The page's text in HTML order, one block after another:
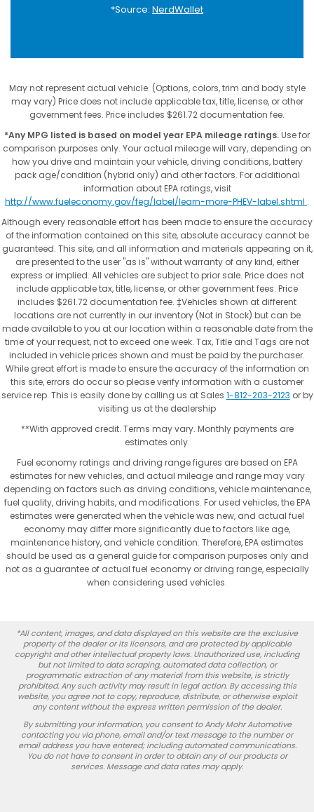
*Source: NerdWallet
May not represent actual vehicle. (Options, colors, trim and body style
may vary) Price does not include applicable tax, title, license, or other
government fees. Price includes $261.72 documentation fee.
*Any MPG listed is based on model year EPA mileage ratings.Use for
comparison purposes only. Your actual mileage will vary, depending on
how you drive and maintain your vehicle, driving conditions, battery
pack age/condition (hybrid only) and other factors. For additional
information about EPA ratings, visit
http://www.fueleconomy.gov/feg/label/learn-more-PHEV-label.shtml .
Although every reasonable effort has been made to ensure the accuracy
of the information contained on this site, absolute accuracy cannot be
guaranteed. This site, and all information and materials appearing on it,
are presented to the user "as is" without warranty of any kind, either
express or implied. All vehicles are subject to prior sale. Price does not
include applicable tax, title, license, or other government fees. Price
includes $261.72 documentation fee. ‡Vehicles shown at different
locations are not currently in our inventory (Not in Stock) but can be
made available to you at our location within a reasonable date from the
time of your request, not to exceed one week. Tax, Title and Tags are not
included in vehicle prices shown and must be paid by the purchaser.
While great effort is made to ensure the accuracy of the information on
this site, errors do occur so please verify information with a customer
service rep. This is easily done by calling us at Sales 1-812-203-2123 or by
visiting us at the dealership
**With approved credit. Terms may vary. Monthly payments are
estimates only.
Fuel economy ratings and driving range figures are based on EPA
estimates for new vehicles, and actual mileage and range may vary
depending on factors such as driving conditions, vehicle maintenance,
fuel quality, driving habits, and modifications. For used vehicles, the EPA
estimates were generated when the vehicle was new, and actual fuel
economy may differ more significantly due to factors like age,
maintenance history, and vehicle condition. Therefore, EPA estimates
should be used as a general guide for comparison purposes only and
not as a guarantee of actual fuel economy or driving range, especially
when considering used vehicles.
*All content, images, and data displayed on this website are the exclusive
property of the dealer or its licensors, and are protected by applicable
copyright and other intellectual property laws. Unauthorized use, including
but not limited to data scraping, automated data collection, or
programmatic extraction of any material from this website, is strictly
prohibited. Any such activity may result in legal action. By accessing this
website, you agree not to copy, reproduce, distribute, or otherwise exploit
any content without the express written permission of the dealer.
By submitting your information, you consent to Andy Mohr Automotive
contacting you via phone, email and/or text message to the number or
email address you have entered; including automated communications.
You do not have to consent in order to obtain any of our products or
services. Message and data rates may apply.